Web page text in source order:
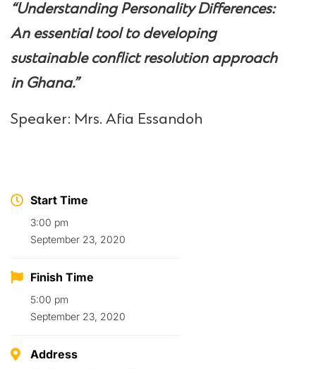
“Understanding Personality Differences:
An essential tool to developing
sustainable conflict resolution approach
in Ghana.”
Speaker: Mrs. Afia Essandoh
Start Time
3:00 pm
September 23, 2020
Finish Time
5:00 pm
September 23, 2020
Address